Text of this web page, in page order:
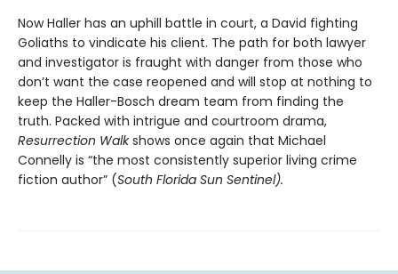
Now Haller has an uphill battle in court, a David fighting
Goliaths to vindicate his client. The path for both lawyer
and investigator is fraught with danger from those who
don’t want the case reopened and will stop at nothing to
keep the Haller-Bosch dream team from finding the
truth. Packed with intrigue and courtroom drama,
Resurrection Walkshows once again that Michael
Connelly is “the most consistently superior living crime
fiction author” (South Florida Sun Sentinel).